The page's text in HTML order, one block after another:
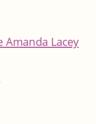
Amanda Lacey